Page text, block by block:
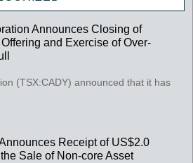
Announces Closing of
and Exercise of Over-
(TSX:CADY) announced that it has
Receipt of US$2.0
Sale of Non-core Asset